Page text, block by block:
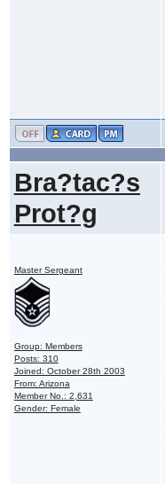
Bra?tac?s
Prot?g
Master Sergeant
Group: Members
Posts: 310
Joined: October 28th 2003
From: Arizona
Member No.: 2,631
Gender: Female